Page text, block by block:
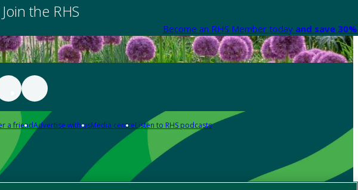
Join the RHS
Become an RHS Member today and save
a friendAdvertise with usMedia centreListen to RHS podcasts